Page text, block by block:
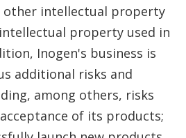
intellectual property
property used in
Inogen's business is
additional risks and
among others, risks
of its products;